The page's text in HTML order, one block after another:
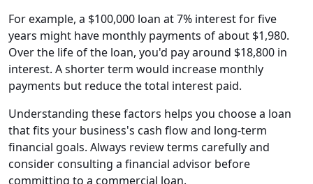
For example, a $100,000 loan at 7% interest for five
years might have monthly payments of about $1,980.
Over the life of the loan, you'd pay around $18,800 in
interest. A shorter term would increase monthly
payments but reduce the total interest paid.
Understanding these factors helps you choose a loan
that fits your business's cash flow and long-term
financial goals. Always review terms carefully and
consider consulting a financial advisor before
committing to a commercial loan.